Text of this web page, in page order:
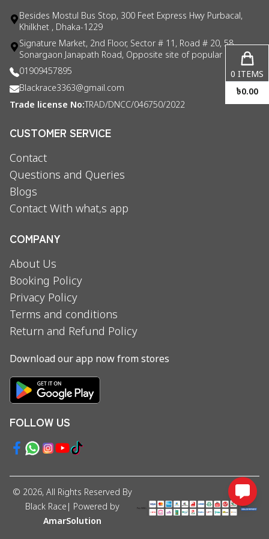
Besides Mostul Bus Stop, 300 Feet Express Hwy Purbacal,
Khilkhet , Dhaka-1229
Signature Market, 2nd Floor, Sector # 11, Road # 20, 58
Sonargaon Janapath Road, Opposite site of popular consul
01909457895
Blackrace3363@gmail.com
Trade license No: TRAD/DNCC/046750/2022
CUSTOMER SERVICE
Contact
Questions and Queries
Blogs
Contact With what,s app
COMPANY
About Us
Booking Policy
Privacy Policy
Terms and conditions
Return and Refund Policy
Download our app now from stores
FOLLOW US
© 2026, All Rights Reserved By
Black Race | Powered by
AmarSolution
0 ITEMS
৳0.00